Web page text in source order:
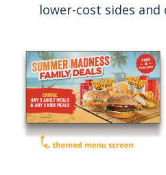
lower-cost sides and